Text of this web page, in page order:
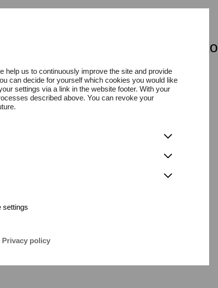
help us to continuously improve the site and provide
can decide for yourself which cookies you would like
settings via a link in the website footer. With your
described above. You can revoke your
settings
Privacy policy
of the class of Stefan Latzko